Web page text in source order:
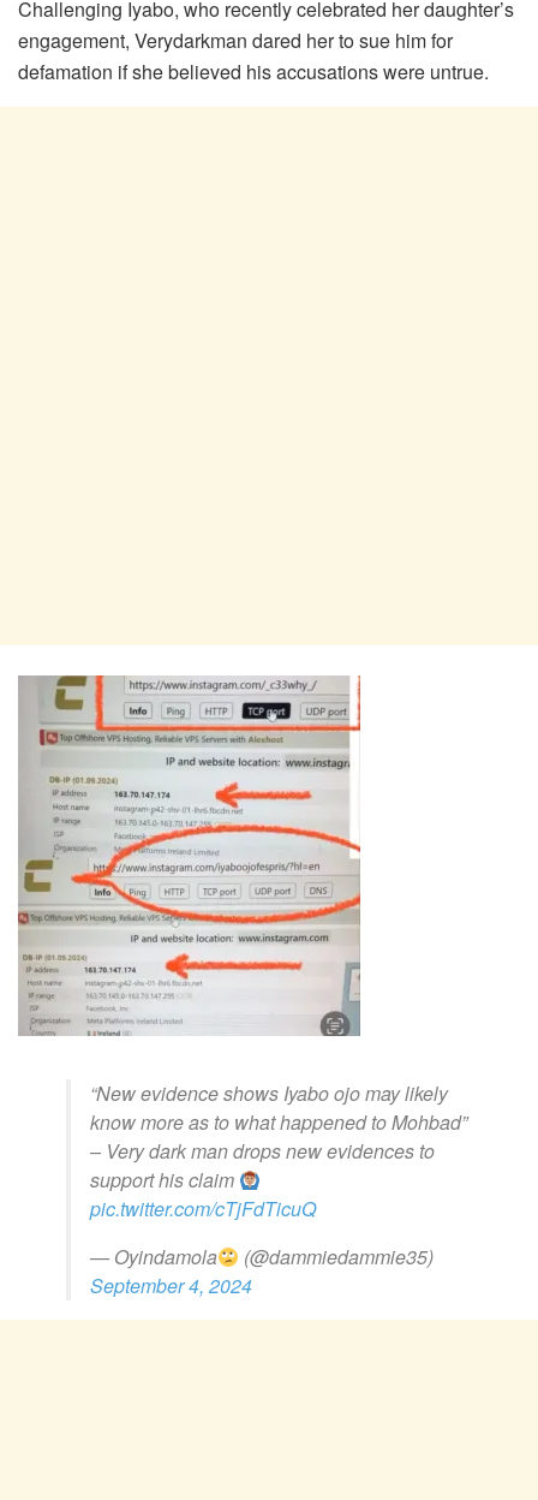
Challenging Iyabo, who recently celebrated her daughter’s
engagement, Verydarkman dared her to sue him for
defamation if she believed his accusations were untrue.
“New evidence shows Iyabo ojo may likely
know more as to what happened to Mohbad”
– Very dark man drops new evidences to
support his claim
pic.twitter.com/cTjFdTicuQ
— Oyindamola
(@dammiedammie35)
September 4, 2024